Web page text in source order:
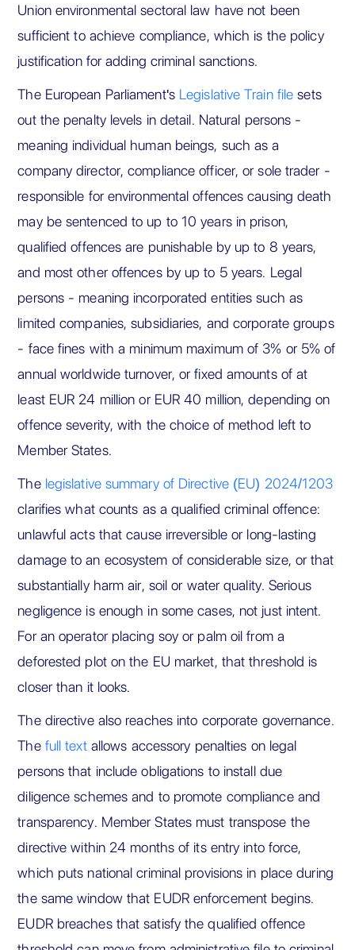
Union environmental sectoral law have not been
sufficient to achieve compliance, which is the policy
justification for adding criminal sanctions.
The European Parliament's Legislative Train file sets
out the penalty levels in detail. Natural persons -
meaning individual human beings, such as a
company director, compliance officer, or sole trader -
responsible for environmental offences causing death
may be sentenced to up to 10 years in prison,
qualified offences are punishable by up to 8 years,
and most other offences by up to 5 years. Legal
persons - meaning incorporated entities such as
limited companies, subsidiaries, and corporate groups
- face fines with a minimum maximum of 3% or 5% of
annual worldwide turnover, or fixed amounts of at
least EUR 24 million or EUR 40 million, depending on
offence severity, with the choice of method left to
Member States.
The legislative summary of Directive (EU) 2024/1203
clarifies what counts as a qualified criminal offence:
unlawful acts that cause irreversible or long-lasting
damage to an ecosystem of considerable size, or that
substantially harm air, soil or water quality. Serious
negligence is enough in some cases, not just intent.
For an operator placing soy or palm oil from a
deforested plot on the EU market, that threshold is
closer than it looks.
The directive also reaches into corporate governance.
The full textallows accessory penalties on legal
persons that include obligations to install due
diligence schemes and to promote compliance and
transparency. Member States must transpose the
directive within 24 months of its entry into force,
which puts national criminal provisions in place during
the same window that EUDR enforcement begins.
EUDR breaches that satisfy the qualified offence